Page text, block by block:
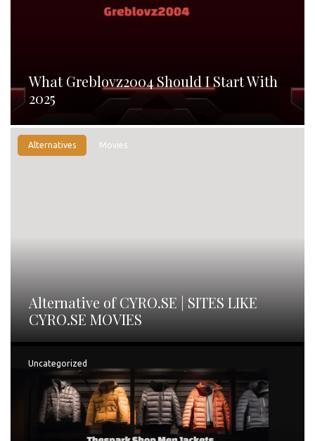
What Greblovz2004 Should I Start With
2025
Alternatives Movies
Alternative of CYRO.SE | SITES LIKE
CYRO.SE MOVIES
Uncategorized